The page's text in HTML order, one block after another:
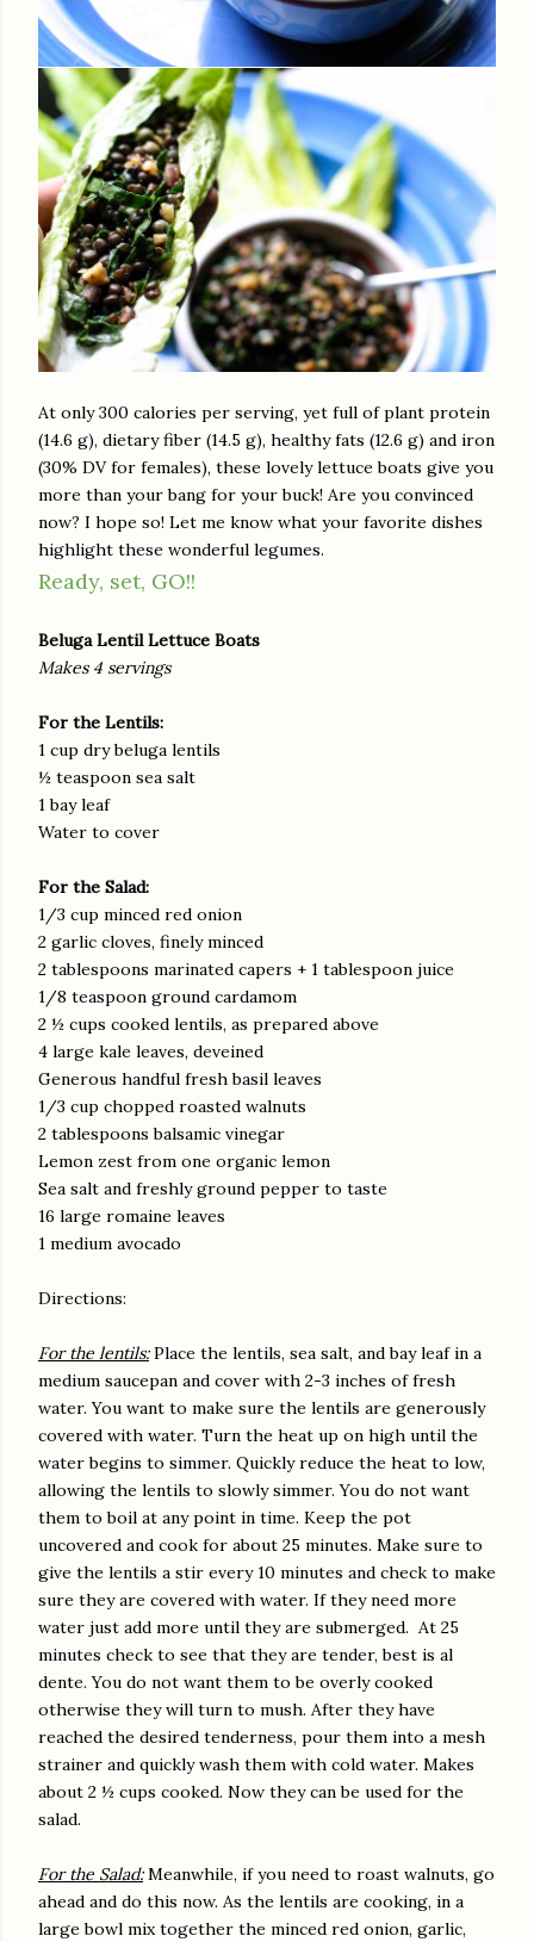
At only 300 calories per serving, yet full of plant protein
(14.6 g), dietary fiber (14.5 g), healthy fats (12.6 g) and iron
(30% DV for females), these lovely lettuce boats give you
more than your bang for your buck! Are you convinced
now? I hope so! Let me know what your favorite dishes
highlight these wonderful legumes.
Ready, set, GO!!
Beluga Lentil Lettuce Boats
Makes 4 servings
For the Lentils:
1 cup dry beluga lentils
½ teaspoon sea salt
1 bay leaf
Water to cover
For the Salad:
1/3 cup minced red onion
2 garlic cloves, finely minced
2 tablespoons marinated capers + 1 tablespoon juice
1/8 teaspoon ground cardamom
2 ½ cups cooked lentils, as prepared above
4 large kale leaves, deveined
Generous handful fresh basil leaves
1/3 cup chopped roasted walnuts
2 tablespoons balsamic vinegar
Lemon zest from one organic lemon
Sea salt and freshly ground pepper to taste
16 large romaine leaves
1 medium avocado
Directions:
For the lentils:Place the lentils, sea salt, and bay leaf in a
medium saucepan and cover with 2-3 inches of fresh
water. You want to make sure the lentils are generously
covered with water. Turn the heat up on high until the
water begins to simmer. Quickly reduce the heat to low,
allowing the lentils to slowly simmer. You do not want
them to boil at any point in time. Keep the pot
uncovered and cook for about 25 minutes. Make sure to
give the lentils a stir every 10 minutes and check to make
sure they are covered with water. If they need more
water just add more until they are submerged. At 25
minutes check to see that they are tender, best is al
dente. You do not want them to be overly cooked
otherwise they will turn to mush. After they have
reached the desired tenderness, pour them into a mesh
strainer and quickly wash them with cold water. Makes
about 2 ½ cups cooked. Now they can be used for the
salad.
For the Salad: Meanwhile, if you need to roast walnuts, go
ahead and do this now. As the lentils are cooking, in a
large bowl mix together the minced red onion, garlic,